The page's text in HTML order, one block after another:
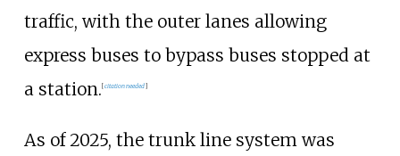
traffic, with the outer lanes allowing
express buses to bypass buses stopped at
a station. [citation needed]
As of 2025, the trunk line system was